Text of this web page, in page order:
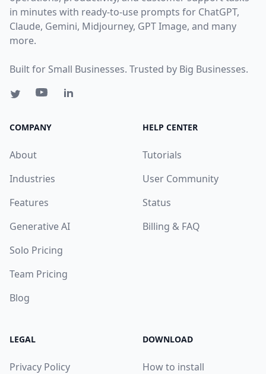
in minutes with ready-to-use prompts for ChatGPT,
Claude, Gemini, Midjourney, GPT Image, and many
more.
Built for Small Businesses. Trusted by Big Businesses.
COMPANY
About
Industries
Features
Generative AI
Solo Pricing
Team Pricing
Blog
HELP CENTER
Tutorials
User Community
Status
Billing & FAQ
LEGAL
Privacy Policy
DOWNLOAD
How to install